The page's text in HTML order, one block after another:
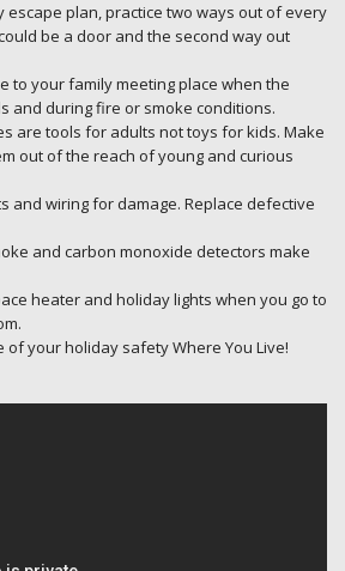
escape plan, practice two ways out of every
be a door and the second way out
to your family meeting place when the
and during fire or smoke conditions.
are tools for adults not toys for kids. Make
out of the reach of young and curious
and wiring for damage. Replace defective
and carbon monoxide detectors make
heater and holiday lights when you go to
of your holiday safety Where You Live!